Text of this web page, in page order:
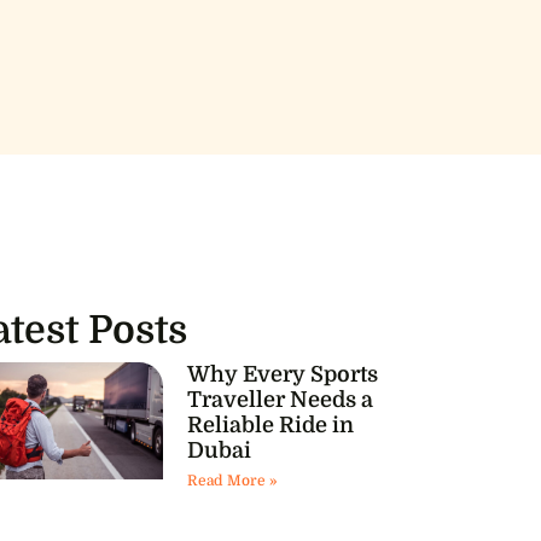
Posts
Why Every Sports
Traveller Needs a
Reliable Ride in
Dubai
Read More »